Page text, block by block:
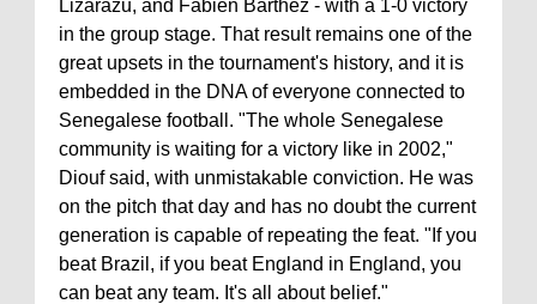
Lizarazu, and Fabien Barthez - with a 1-0 victory
in the group stage. That result remains one of the
great upsets in the tournament's history, and it is
embedded in the DNA of everyone connected to
Senegalese football. "The whole Senegalese
community is waiting for a victory like in 2002,"
Diouf said, with unmistakable conviction. He was
on the pitch that day and has no doubt the current
generation is capable of repeating the feat. "If you
beat Brazil, if you beat England in England, you
can beat any team. It's all about belief."